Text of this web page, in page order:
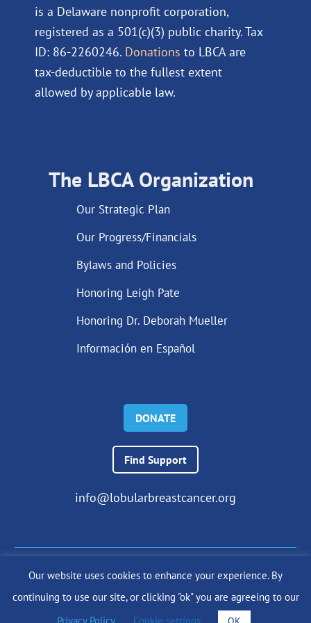
is a Delaware nonprofit corporation,
registered as a 501(c)(3) public charity. Tax
ID: 86-2260246. Donations to LBCA are
tax-deductible to the fullest extent
allowed by applicable law.
The LBCA Organization
Our Strategic Plan
Our Progress/Financials
Bylaws and Policies
Honoring Leigh Pate
Honoring Dr. Deborah Mueller
Información en Español
DONATE
Find Support
info@lobularbreastcancer.org
© 2024 The Lobular Breast Cancer Alliance Inc. |Privacy Policy
|Terms of Use|State Fundraising Notices
Site by SuzanneHarrisonWeb.com
Our website uses cookies to enhance your experience. By
continuing to use our site, or clicking "ok" you are agreeing to our